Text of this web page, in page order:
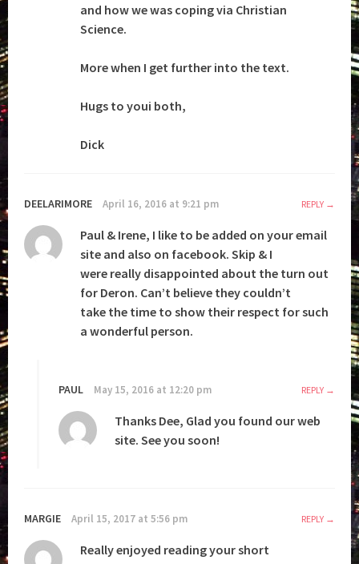
and how we was coping via Christian
Science.
More when I get further into the text.
Hugs to youi both,
Dick
DEELARIMORE April 16, 2016 at 9:21 pm REPLY
Paul & Irene, I like to be added on your email
site and also on facebook. Skip & I
were really disappointed about the turn out
for Deron. Can’t believe they couldn’t
take the time to show their respect for such
a wonderful person.
PAUL May 15, 2016 at 12:20 pm REPLY
Thanks Dee, Glad you found our web
site. See you soon!
MARGIE April 15, 2017 at 5:56 pm REPLY
Really enjoyed reading your short